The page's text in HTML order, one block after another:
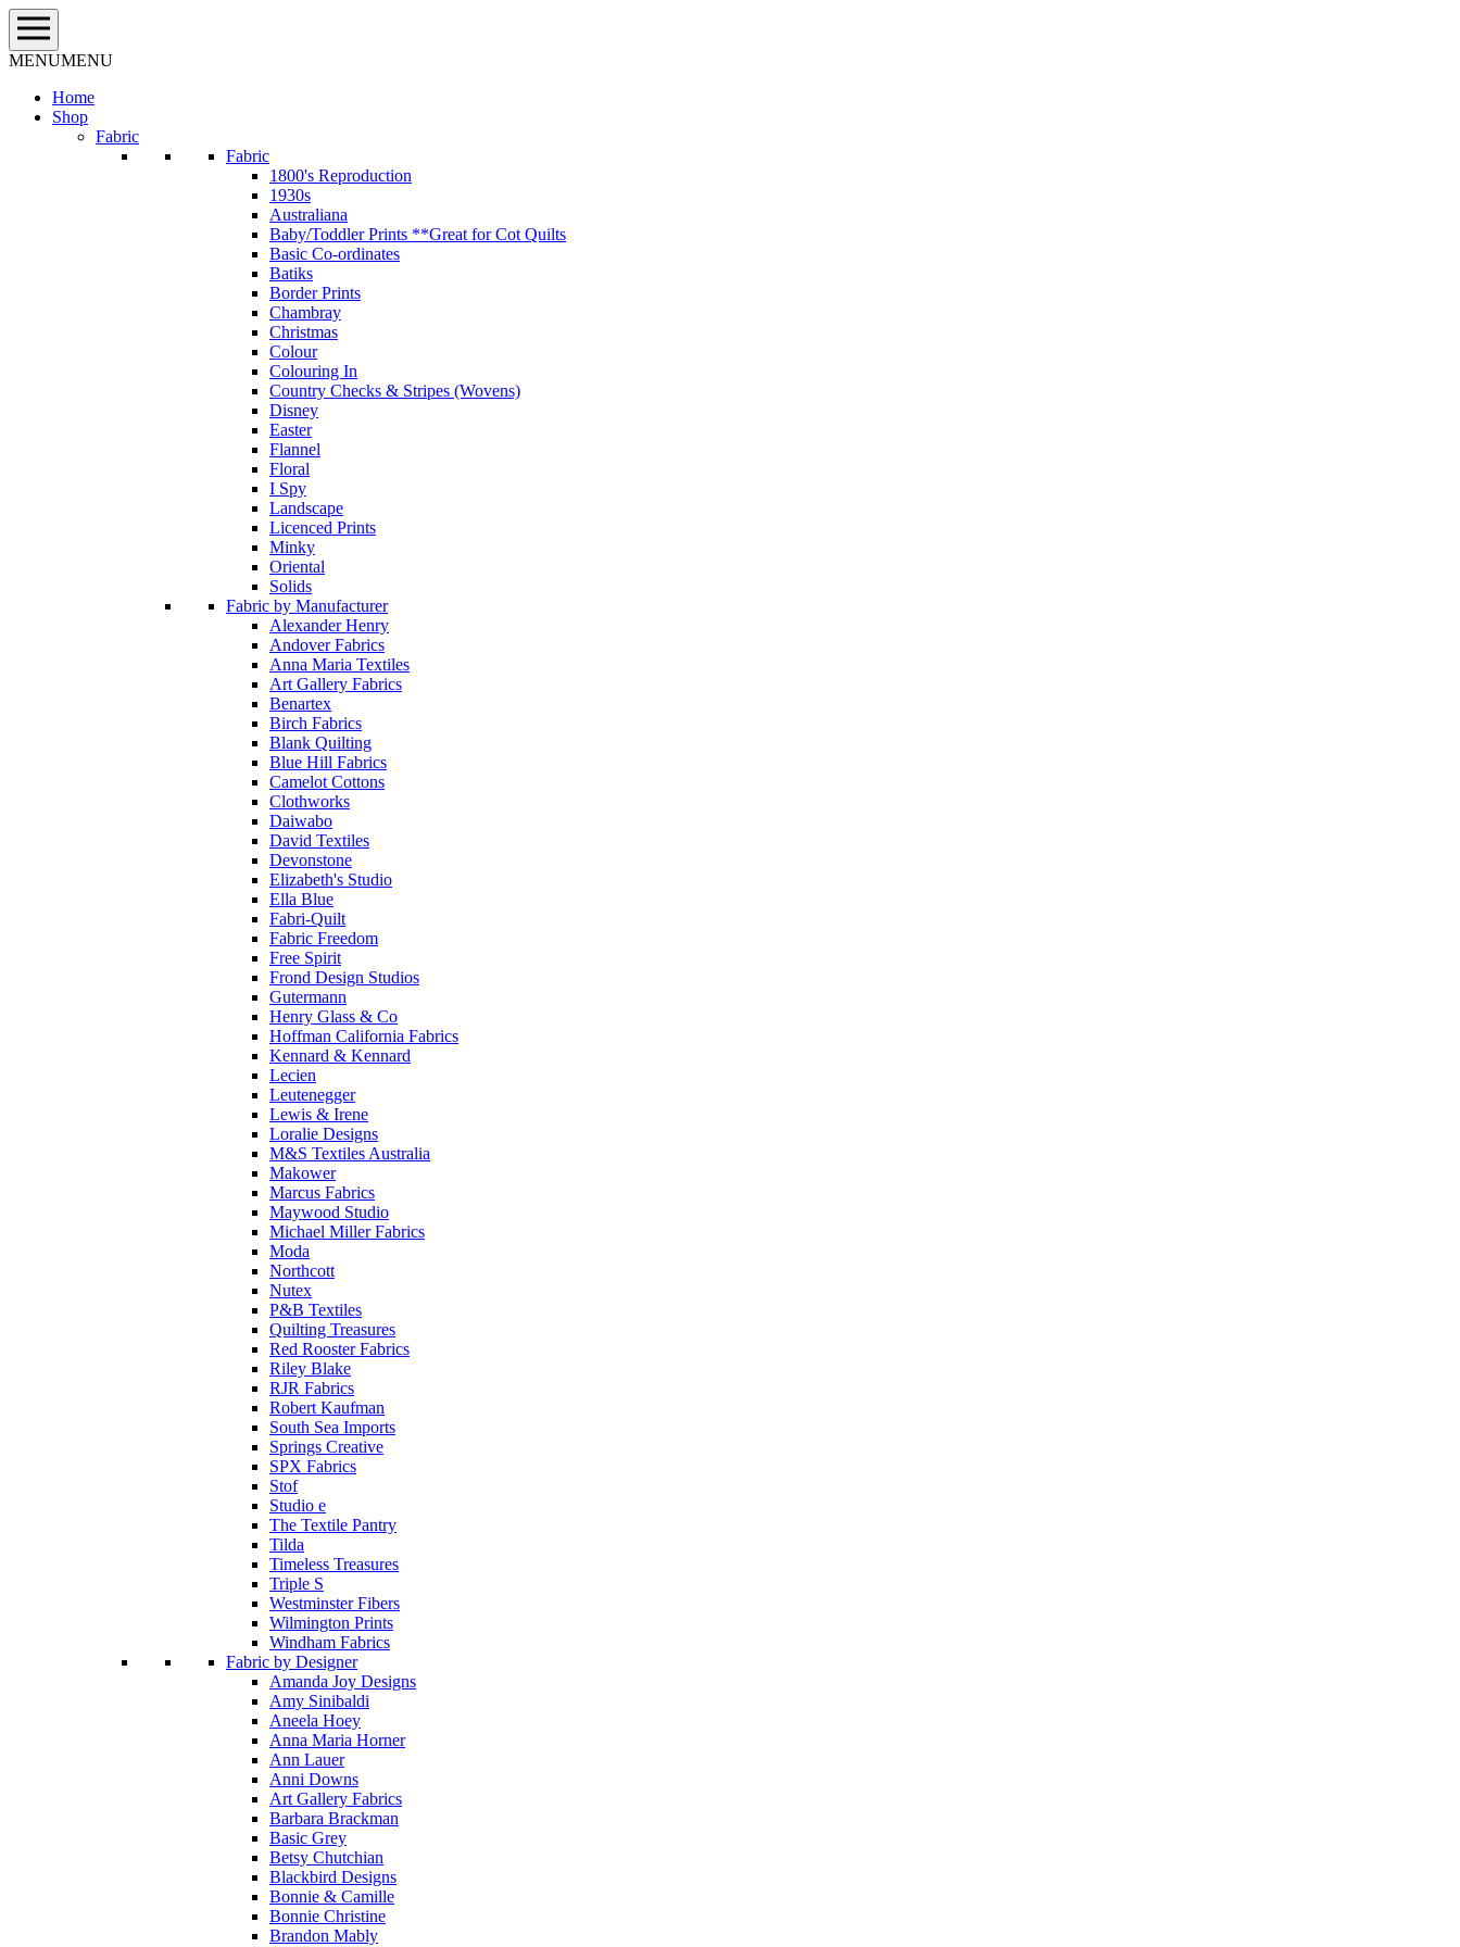
Skip
to
content
MENUMENU
Home
Shop
Fabric
Fabric
1800's Reproduction
1930s
Australiana
Baby/Toddler Prints **Great for Cot Quilts
Basic Co-ordinates
Batiks
Border Prints
Chambray
Christmas
Colour
Colouring In
Country Checks & Stripes (Wovens)
Disney
Easter
Flannel
Floral
I Spy
Landscape
Licenced Prints
Minky
Oriental
Solids
Fabric by Manufacturer
Alexander Henry
Andover Fabrics
Anna Maria Textiles
Art Gallery Fabrics
Benartex
Birch Fabrics
Blank Quilting
Blue Hill Fabrics
Camelot Cottons
Clothworks
Daiwabo
David Textiles
Devonstone
Elizabeth's Studio
Ella Blue
Fabri-Quilt
Fabric Freedom
Free Spirit
Frond Design Studios
Gutermann
Henry Glass & Co
Hoffman California Fabrics
Kennard & Kennard
Lecien
Leutenegger
Lewis & Irene
Loralie Designs
M&S Textiles Australia
Makower
Marcus Fabrics
Maywood Studio
Michael Miller Fabrics
Moda
Northcott
Nutex
P&B Textiles
Quilting Treasures
Red Rooster Fabrics
Riley Blake
RJR Fabrics
Robert Kaufman
South Sea Imports
Springs Creative
SPX Fabrics
Stof
Studio e
The Textile Pantry
Tilda
Timeless Treasures
Triple S
Westminster Fibers
Wilmington Prints
Windham Fabrics
Fabric by Designer
Amanda Joy Designs
Amy Sinibaldi
Aneela Hoey
Anna Maria Horner
Ann Lauer
Anni Downs
Art Gallery Fabrics
Barbara Brackman
Basic Grey
Betsy Chutchian
Blackbird Designs
Bonnie & Camille
Bonnie Christine
Brandon Mably